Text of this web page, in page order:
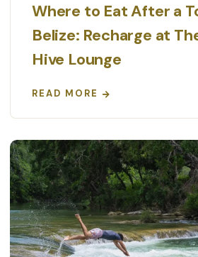
Where to Eat After a
Belize: Recharge at
Hive Lounge
READ MORE